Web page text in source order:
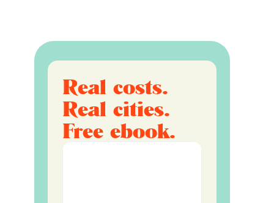
Real costs.
Real cities.
Free ebook.